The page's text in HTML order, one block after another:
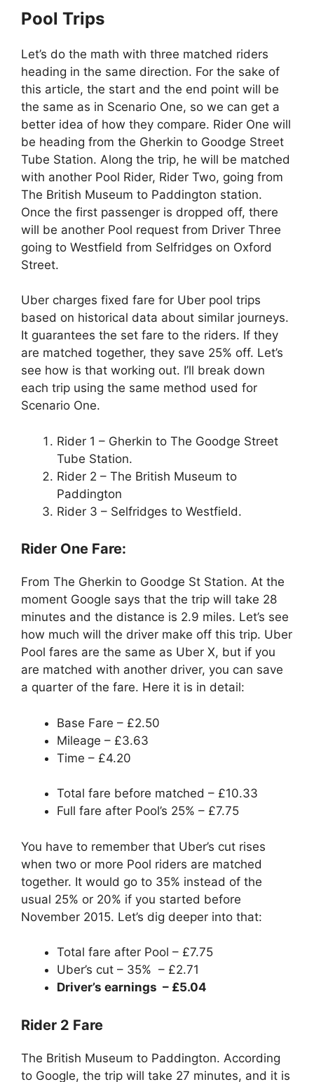
Pool Trips
Let’s do the math with three matched riders
heading in the same direction. For the sake of
this article, the start and the end point will be
the same as in Scenario One, so we can get a
better idea of how they compare. Rider One will
be heading from the Gherkin to Goodge Street
Tube Station. Along the trip, he will be matched
with another Pool Rider, Rider Two, going from
The British Museum to Paddington station.
Once the first passenger is dropped off, there
will be another Pool request from Driver Three
going to Westfield from Selfridges on Oxford
Street.
Uber charges fixed fare for Uber pool trips
based on historical data about similar journeys.
It guarantees the set fare to the riders. If they
are matched together, they save 25% off. Let’s
see how is that working out. I’ll break down
each trip using the same method used for
Scenario One.
Rider 1 – Gherkin to The Goodge Street
Tube Station.
Rider 2 – The British Museum to
Paddington
Rider 3 – Selfridges to Westfield.
Rider One Fare:
From The Gherkin to Goodge St Station. At the
moment Google says that the trip will take 28
minutes and the distance is 2.9 miles. Let’s see
how much will the driver make off this trip. Uber
Pool fares are the same as Uber X, but if you
are matched with another driver, you can save
a quarter of the fare. Here it is in detail:
Base Fare – £2.50
Mileage – £3.63
Time – £4.20
Total fare before matched – £10.33
Full fare after Pool’s 25% – £7.75
You have to remember that Uber’s cut rises
when two or more Pool riders are matched
together. It would go to 35% instead of the
usual 25% or 20% if you started before
November 2015. Let’s dig deeper into that:
Total fare after Pool – £7.75
Uber’s cut – 35% – £2.71
Driver’s earnings – £5.04
Rider 2 Fare
The British Museum to Paddington. According
to Google, the trip will take 27 minutes, and it is